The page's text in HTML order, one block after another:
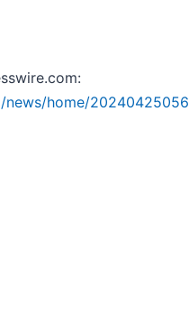
news/home/